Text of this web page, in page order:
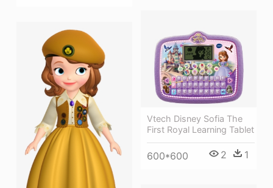
Vtech Disney Sofia The
First Royal Learning Tablet
600*600 2 1